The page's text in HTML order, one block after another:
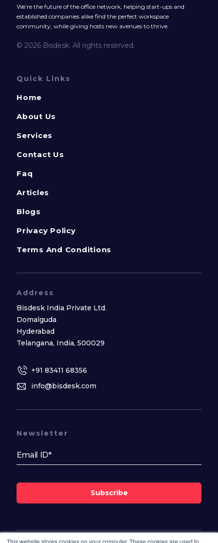
This website stores cookies on your computer. These cookies are used to
We’re the future of the office network, helping start-ups and
established companies alike find the perfect workspace
community, while giving hosts new avenues to thrive.
© 2026 Bisdesk. All rights reserved.
Quick Links
Home
About Us
Services
Contact Us
Faq
Articles
Blogs
Privacy Policy
Terms And Conditions
Address
Bisdesk India Private Ltd.
Domalguda
Hyderabad
Telangana, India, 500029
+91 83411 68356
info@bisdesk.com
Newsletter
Subscribe